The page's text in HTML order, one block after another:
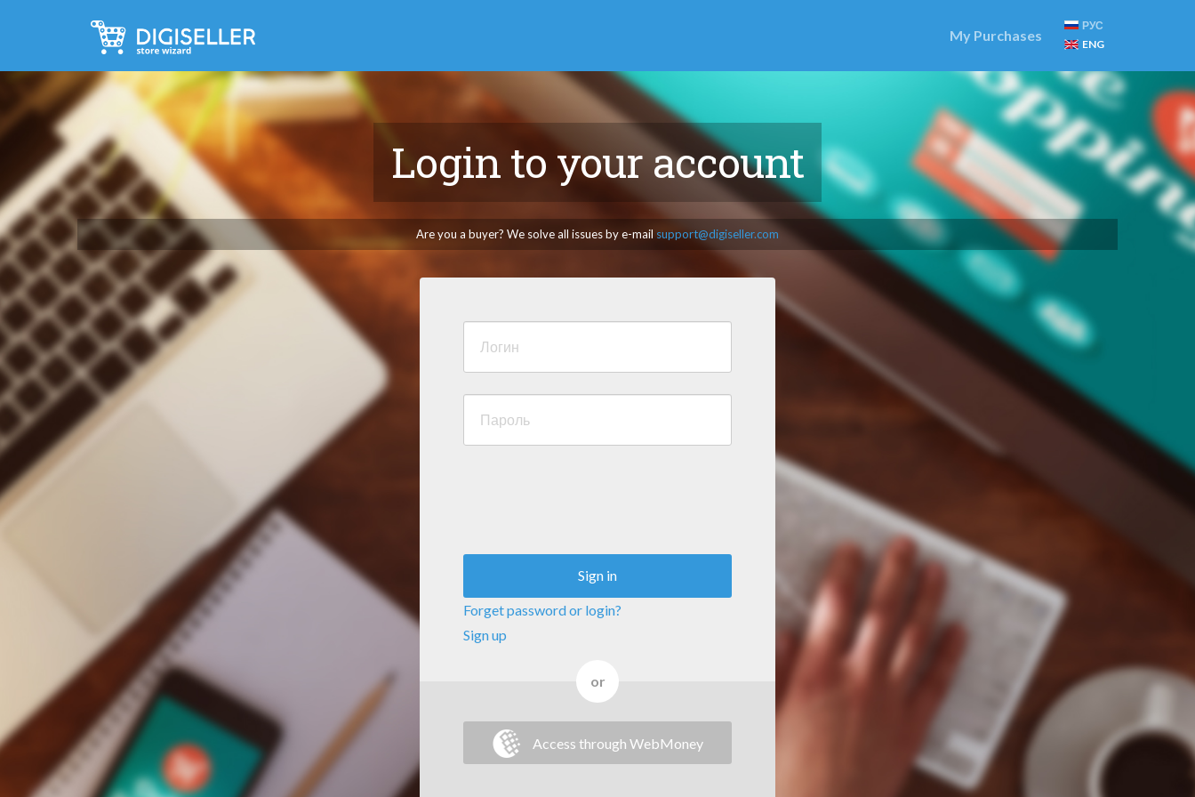
My Purchases
РУС
ENG
Login to your account
Are you a buyer? We solve all issues by e-mail support@digiseller.com
Sign in
Forget password or login?
Sign up
or
Access through WebMoney